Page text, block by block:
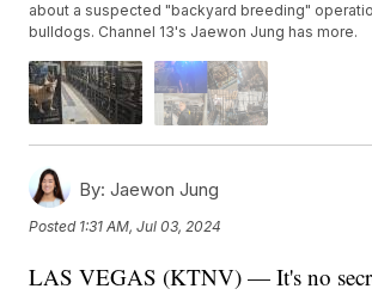
about a suspected "backyard breeding"
bulldogs. Channel 13's Jaewon Jung has more.
By: Jaewon Jung
Posted 1:31 AM, Jul 03, 2024
LAS VEGAS (KTNV) — It's no